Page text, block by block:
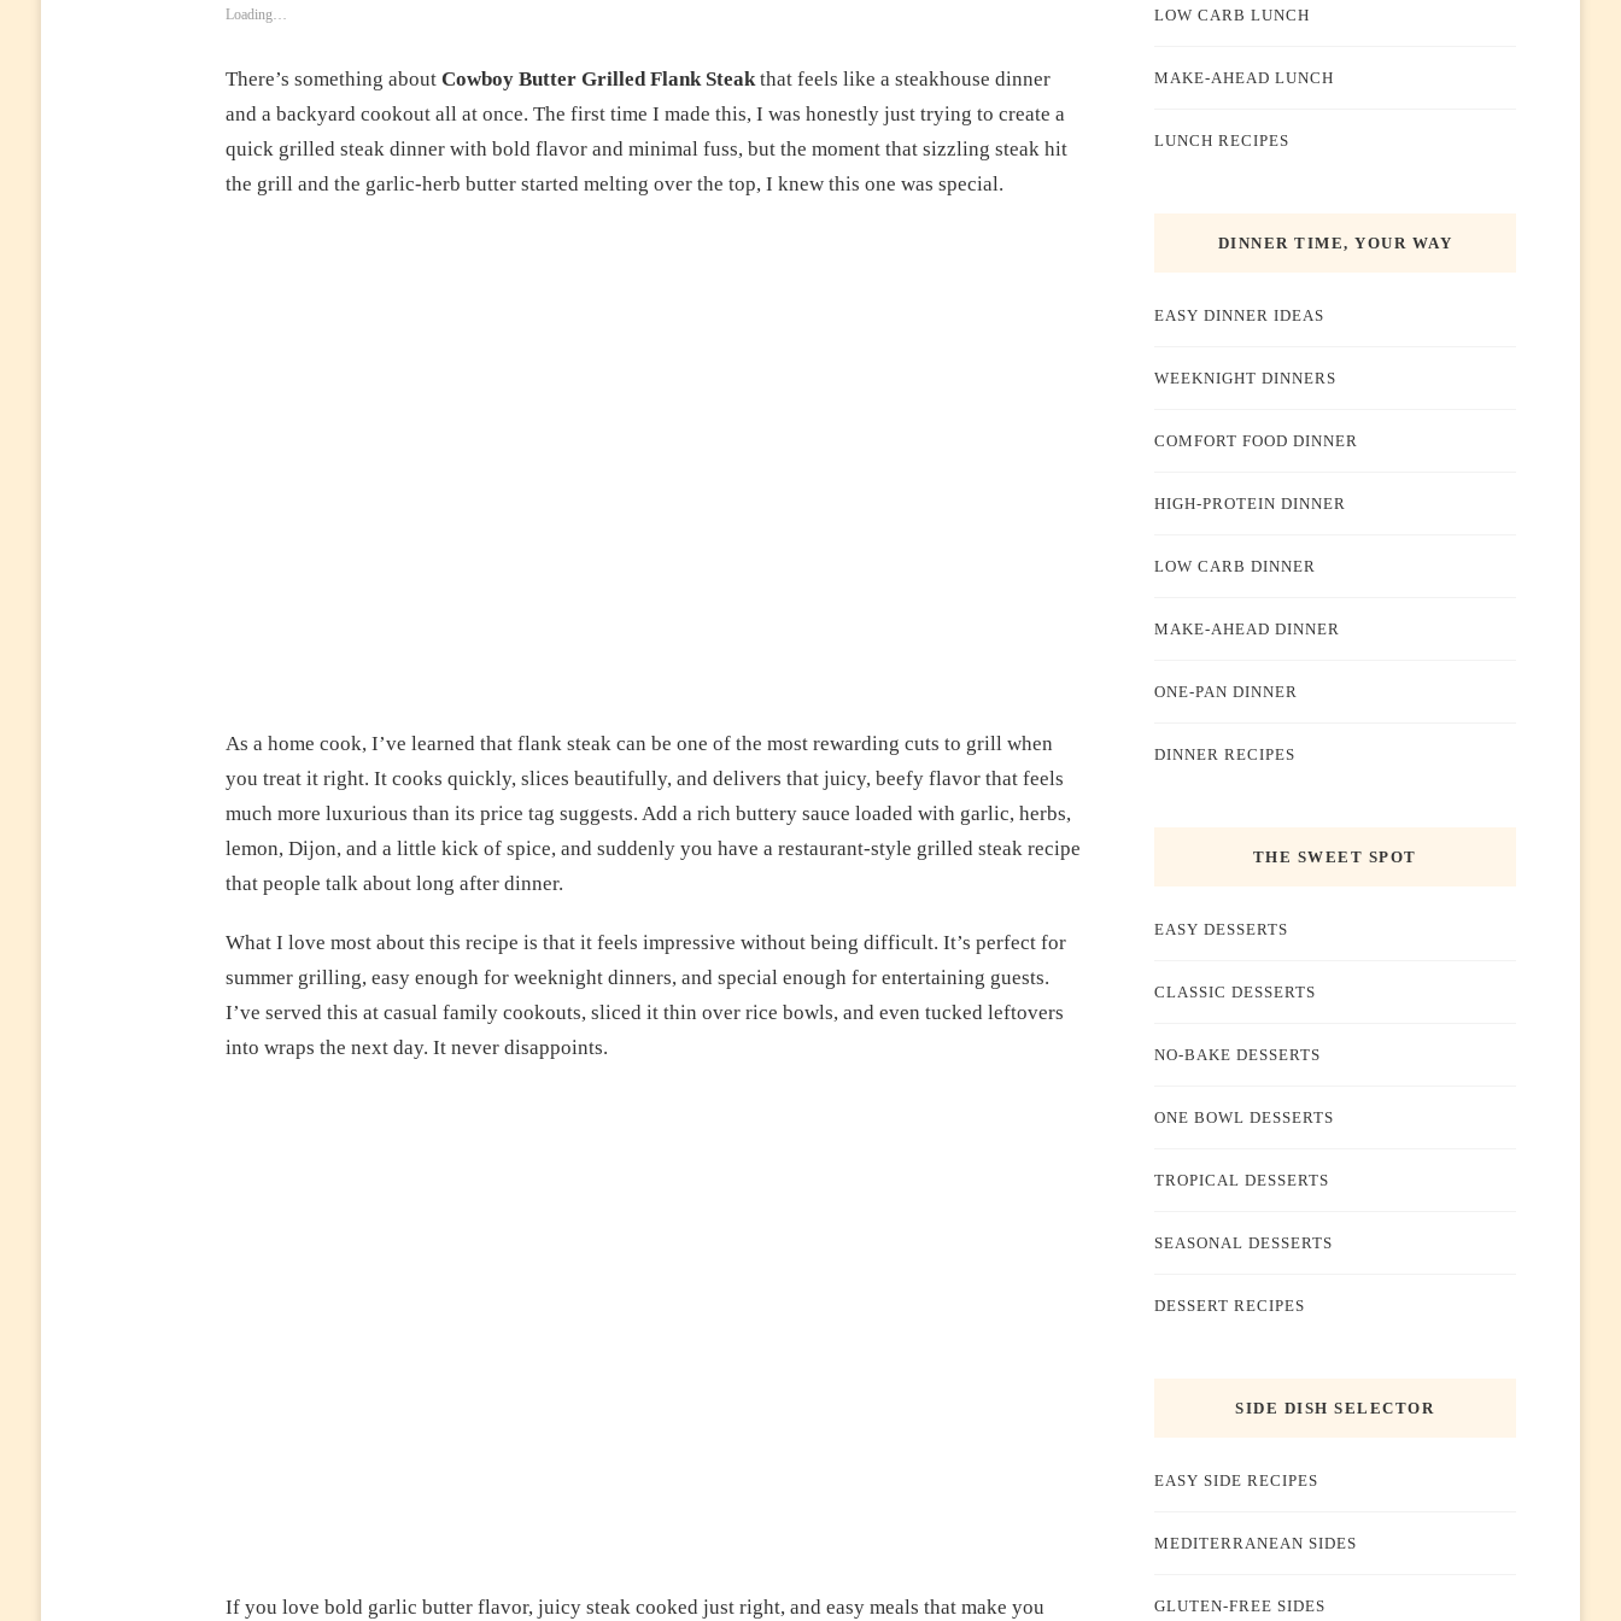
Loading…
There’s something about Cowboy Butter Grilled Flank Steakthat feels like a steakhouse dinner
and a backyard cookout all at once. The first time I made this, I was honestly just trying to create a
quick grilled steak dinner with bold flavor and minimal fuss, but the moment that sizzling steak hit
the grill and the garlic-herb butter started melting over the top, I knew this one was special.
As a home cook, I’ve learned that flank steak can be one of the most rewarding cuts to grill when
you treat it right. It cooks quickly, slices beautifully, and delivers that juicy, beefy flavor that feels
much more luxurious than its price tag suggests. Add a rich buttery sauce loaded with garlic, herbs,
lemon, Dijon, and a little kick of spice, and suddenly you have a restaurant-style grilled steak recipe
that people talk about long after dinner.
What I love most about this recipe is that it feels impressive without being difficult. It’s perfect for
summer grilling, easy enough for weeknight dinners, and special enough for entertaining guests.
I’ve served this at casual family cookouts, sliced it thin over rice bowls, and even tucked leftovers
into wraps the next day. It never disappoints.
If you love bold garlic butter flavor, juicy steak cooked just right, and easy meals that make you
LOW CARB LUNCH
MAKE-AHEAD LUNCH
LUNCH RECIPES
DINNER TIME, YOUR WAY
EASY DINNER IDEAS
WEEKNIGHT DINNERS
COMFORT FOOD DINNER
HIGH-PROTEIN DINNER
LOW CARB DINNER
MAKE-AHEAD DINNER
ONE-PAN DINNER
DINNER RECIPES
THE SWEET SPOT
EASY DESSERTS
CLASSIC DESSERTS
NO-BAKE DESSERTS
ONE BOWL DESSERTS
TROPICAL DESSERTS
SEASONAL DESSERTS
DESSERT RECIPES
SIDE DISH SELECTOR
EASY SIDE RECIPES
MEDITERRANEAN SIDES
GLUTEN-FREE SIDES